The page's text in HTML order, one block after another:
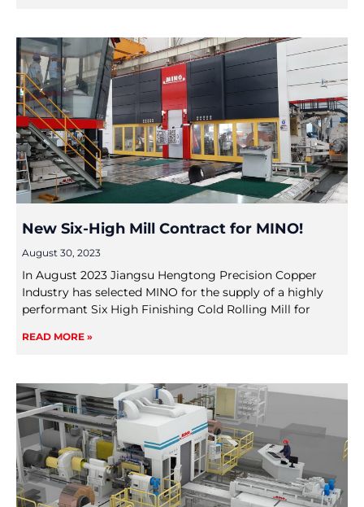
New Six-High Mill Contract for MINO!
August 30, 2023
In August 2023 Jiangsu Hengtong Precision Copper
Industry has selected MINO for the supply of a highly
performant Six High Finishing Cold Rolling Mill for
READ MORE »